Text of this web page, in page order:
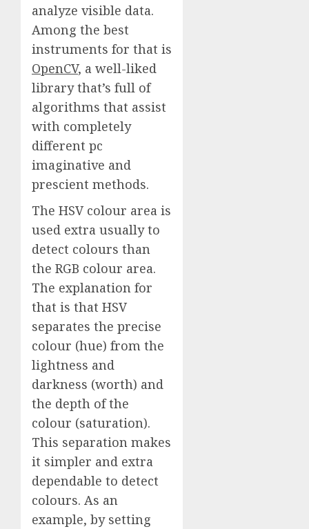
analyze visible data.
Among the best
instruments for that is
OpenCV, a well-liked
library that’s full of
algorithms that assist
with completely
different pc
imaginative and
prescient methods.
The HSV colour area is
used extra usually to
detect colours than
the RGB colour area.
The explanation for
that is that HSV
separates the precise
colour (hue) from the
lightness and
darkness (worth) and
the depth of the
colour (saturation).
This separation makes
it simpler and extra
dependable to detect
colours. As an
example, by setting